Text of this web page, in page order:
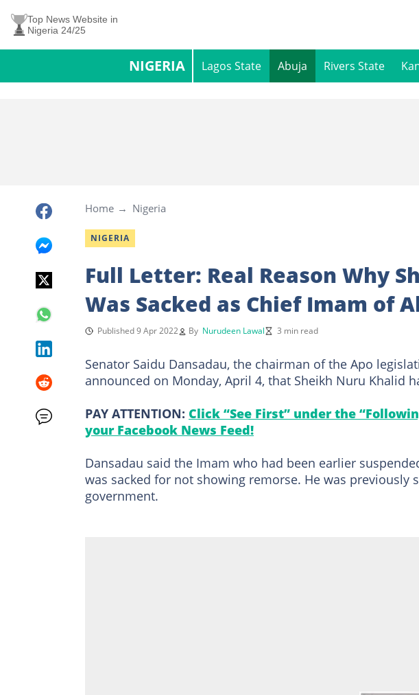
Top News Website in
Nigeria 24/25
NIGERIA Lagos State Abuja Rivers State
Home Nigeria
NIGERIA
Full Letter: Real Reason Why
Was Sacked as Chief Imam of
Published 9 Apr 2022 By Nurudeen Lawal 3 min read
Senator Saidu Dansadau, the chairman of the Apo
announced on Monday, April 4, that Sheikh Nuru Khalid
PAY ATTENTION: Click “See First” under the
your Facebook News Feed!
Dansadau said the Imam who had been earlier
was sacked for not showing remorse. He was previously
government.